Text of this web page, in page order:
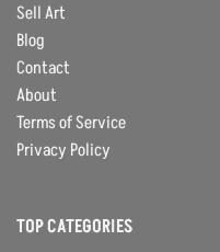
Sell Art
Blog
Contact
About
Terms of Service
Privacy Policy
TOP CATEGORIES